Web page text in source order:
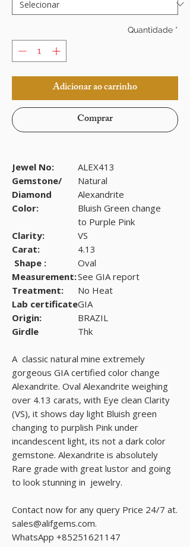
Quantidade *
Adicionar ao carrinho
Comprar
Jewel No:
ALEX413
Gemstone/
Diamond
Natural
Alexandrite
Color:
Bluish Green change
to Purple Pink
Clarity:
VS
Carat:
4.13
Shape :
Oval
Measurement:See GIA report
Treatment:
No Heat
Lab certificateGIA
Origin:
BRAZIL
Girdle
Thk
A classic natural mine extremely
gorgeous GIA certified color change
Alexandrite. Oval Alexandrite weighing
over 4.13 carats, with Eye clean Clarity
(VS), it shows day light Bluish green
changing to purplish Pink under
incandescent light, its not a dark color
gemstone. Alexandrite is absolutely
Rare grade with great lustor and going
to look stunning in jewelry.
Contact now for any query Price 24/7 at.
sales@alifgems.com.
WhatsApp +85251621147